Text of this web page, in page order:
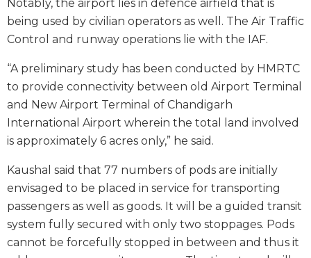
Notably, the airport lies in defence airfield that is
being used by civilian operators as well. The Air Traffic
Control and runway operations lie with the IAF.
“A preliminary study has been conducted by HMRTC
to provide connectivity between old Airport Terminal
and New Airport Terminal of Chandigarh
International Airport wherein the total land involved
is approximately 6 acres only,” he said.
Kaushal said that 77 numbers of pods are initially
envisaged to be placed in service for transporting
passengers as well as goods. It will be a guided transit
system fully secured with only two stoppages. Pods
cannot be forcefully stopped in between and thus it